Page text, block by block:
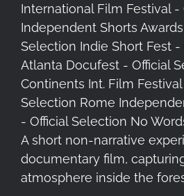
International Film Festival -
Independent Shorts
Selection Indie Short Fest -
Atlanta Docufest - Official
Continents Int. Film
Selection Rome
- Official Selection No
A short non-narrative
documentary film,
atmosphere inside the